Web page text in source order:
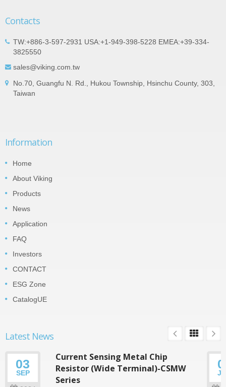
Contacts
TW:+886-3-597-2931 USA:+1-949-398-5228 EMEA:+39-334-
3825550
sales@viking.com.tw
No.70, Guangfu N. Rd., Hukou Township, Hsinchu County, 303,
Taiwan
Information
Home
About Viking
Products
News
Application
FAQ
Investors
CONTACT
ESG Zone
CatalogUE
Latest News
03
SEP
Current Sensing Metal Chip
Resistor (Wide Terminal)-CSMW
Series